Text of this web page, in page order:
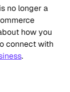
no longer a
how you
connect with
.